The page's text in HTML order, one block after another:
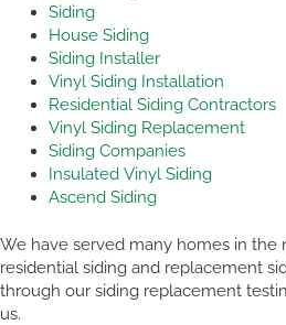
Siding
House Siding
Siding Installer
Vinyl Siding Installation
Residential Siding Contractors
Vinyl Siding Replacement
Siding Companies
Insulated Vinyl Siding
Ascend Siding
We have served many homes in the
residential siding and replacement
through our siding replacement
us.